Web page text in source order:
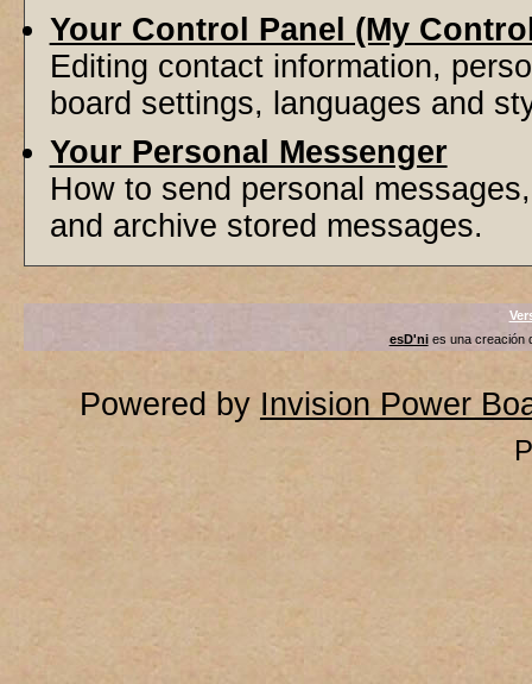
Your Control Panel (My
Editing contact information,
board settings, languages and
Your Personal Messenger
How to send personal
and archive stored messages.
esD'nies una creación
Powered by Invision Power